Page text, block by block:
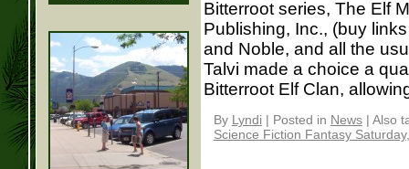
Bitterroot series, The Elf
Publishing, Inc., (buy
and Noble, and all the
Talvi made a choice a
Bitterroot Elf Clan,
By Lyndi | Posted in News | Also
Science Fiction Fantasy Saturday